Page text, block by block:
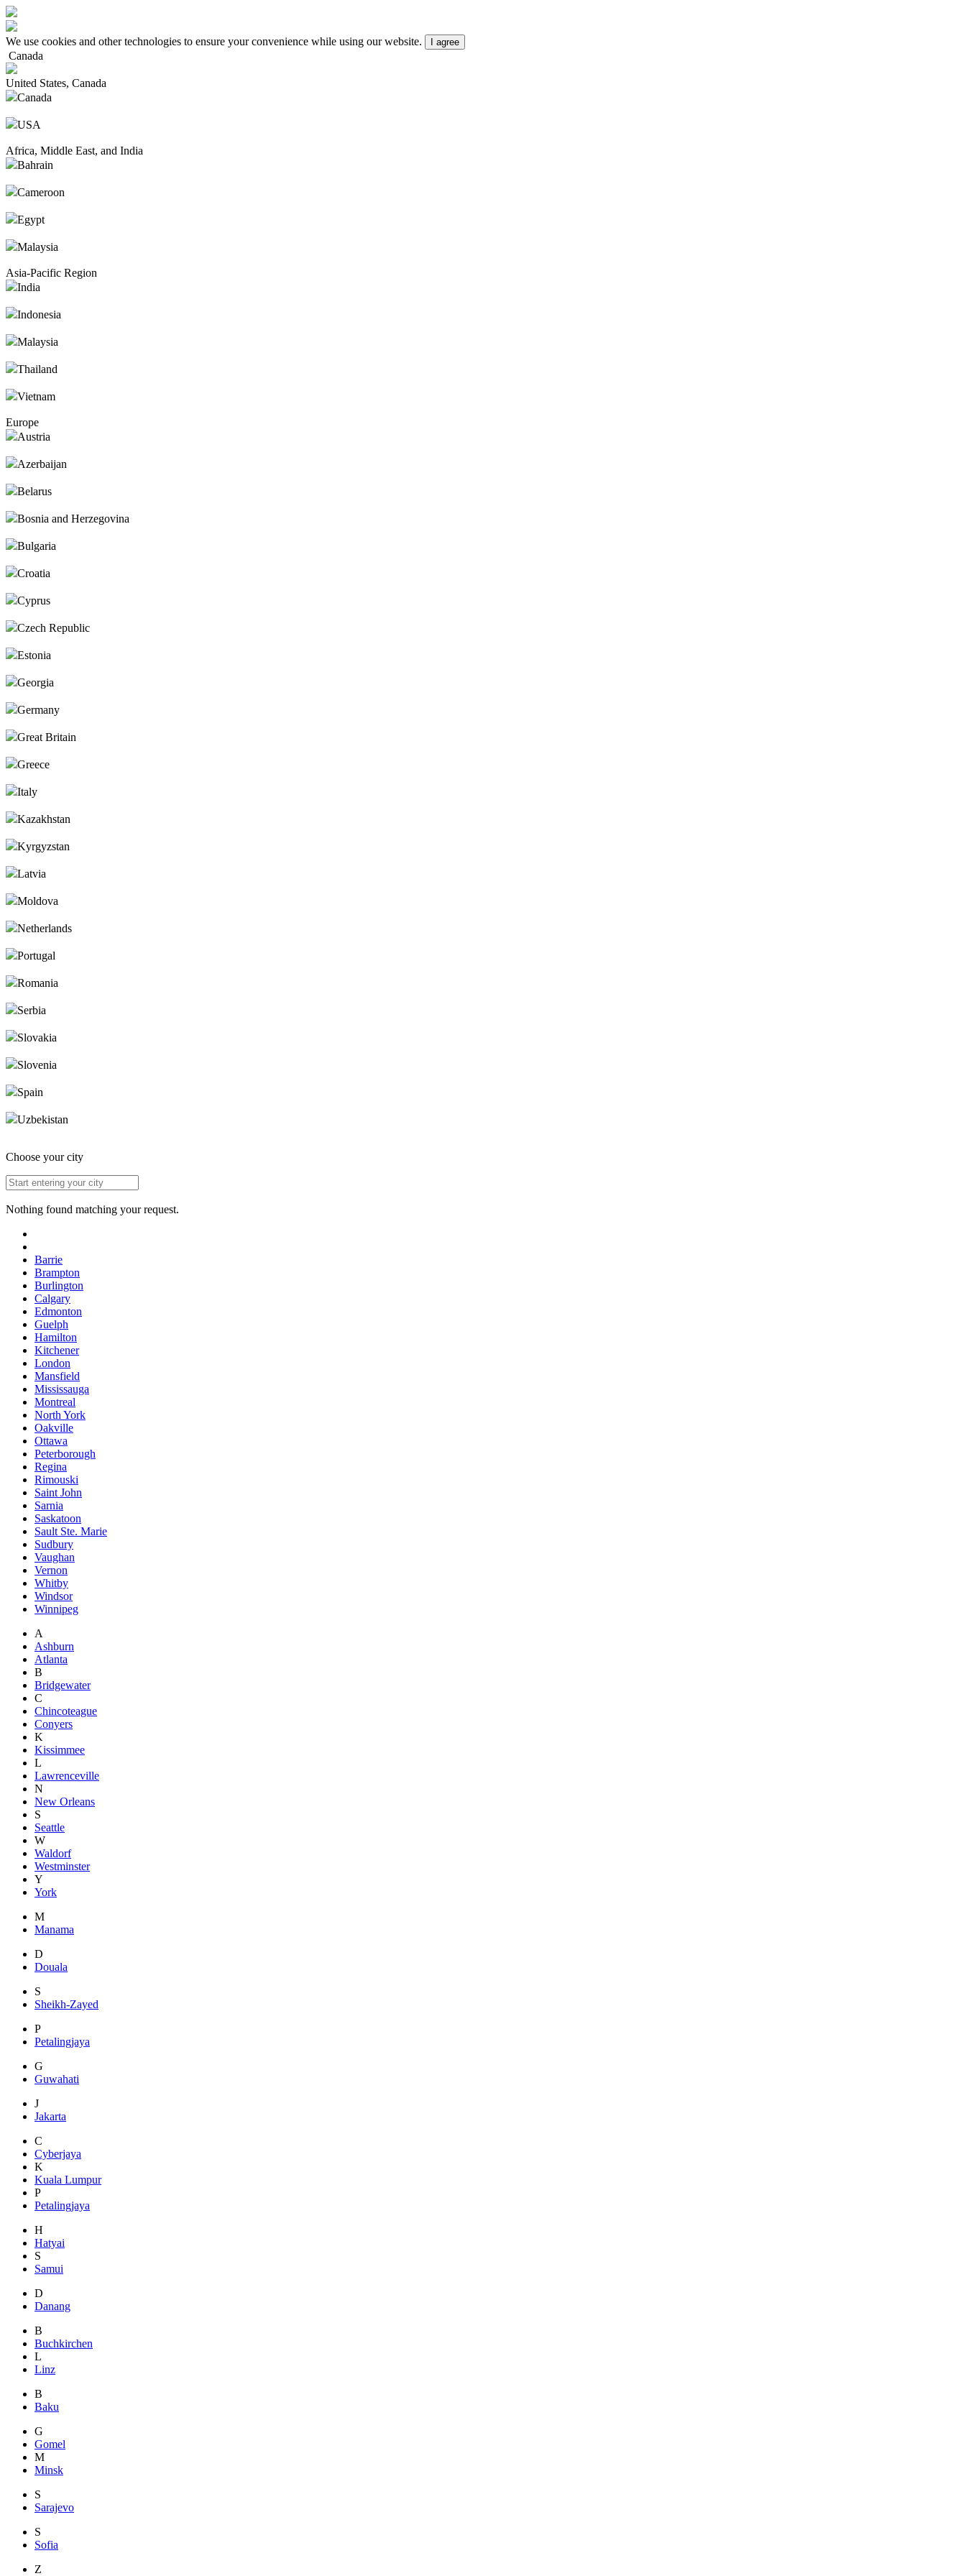
We use cookies and other technologies to ensure your convenience while using our website. I agree
Canada
United States, Canada
Canada
USA
Africa, Middle East, and India
Bahrain
Cameroon
Egypt
Malaysia
Asia-Pacific Region
India
Indonesia
Malaysia
Thailand
Vietnam
Europe
Austria
Azerbaijan
Belarus
Bosnia and Herzegovina
Bulgaria
Croatia
Cyprus
Czech Republic
Estonia
Georgia
Germany
Great Britain
Greece
Italy
Kazakhstan
Kyrgyzstan
Latvia
Moldova
Netherlands
Portugal
Romania
Serbia
Slovakia
Slovenia
Spain
Uzbekistan
Choose your city
Nothing found matching your request.
Barrie
Brampton
Burlington
Calgary
Edmonton
Guelph
Hamilton
Kitchener
London
Mansfield
Mississauga
Montreal
North York
Oakville
Ottawa
Peterborough
Regina
Rimouski
Saint John
Sarnia
Saskatoon
Sault Ste. Marie
Sudbury
Vaughan
Vernon
Whitby
Windsor
Winnipeg
A
Ashburn
Atlanta
B
Bridgewater
C
Chincoteague
Conyers
K
Kissimmee
L
Lawrenceville
N
New Orleans
S
Seattle
W
Waldorf
Westminster
Y
York
M
Manama
D
Douala
S
Sheikh-Zayed
P
Petalingjaya
G
Guwahati
J
Jakarta
C
Cyberjaya
K
Kuala Lumpur
P
Petalingjaya
H
Hatyai
S
Samui
D
Danang
B
Buchkirchen
L
Linz
B
Baku
G
Gomel
M
Minsk
S
Sarajevo
S
Sofia
Z